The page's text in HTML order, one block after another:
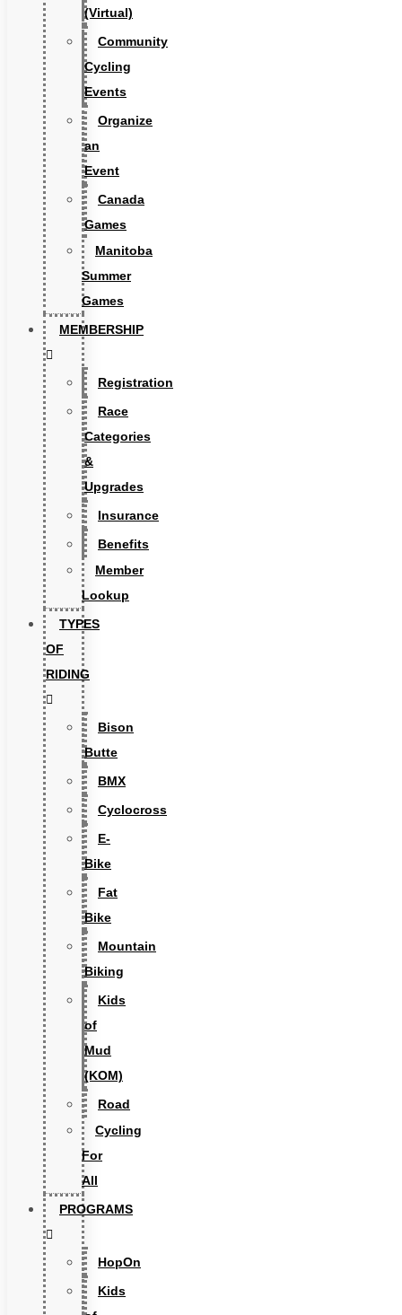
(Virtual)
Community
Cycling
Events
Organize
an
Event
Canada
Games
Manitoba
Summer
Games
MEMBERSHIP
Registration
Race
Categories
&
Upgrades
Insurance
Benefits
Member
Lookup
TYPES
OF
RIDING
Bison
Butte
BMX
Cyclocross
E-
Bike
Fat
Bike
Mountain
Biking
Kids
of
Mud
(KOM)
Road
Cycling
For
All
PROGRAMS
HopOn
Kids